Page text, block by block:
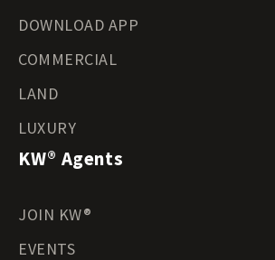
DOWNLOAD APP
COMMERCIAL
LAND
LUXURY
KW® Agents
JOIN KW®
EVENTS